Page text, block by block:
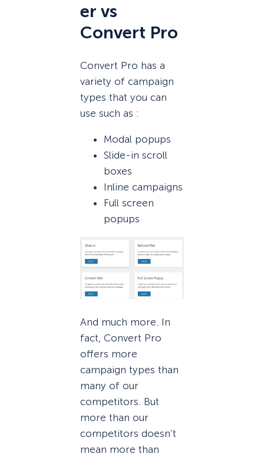
er vs
Convert Pro
Convert Pro has a
variety of campaign
types that you can
use such as :
Modal popups
Slide-in scroll
boxes
Inline campaigns
Full screen
popups
And much more. In
fact, Convert Pro
offers more
campaign types than
many of our
competitors. But
more than our
competitors doesn’t
mean more than